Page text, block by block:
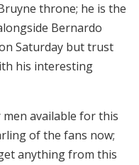
throne; he is the
Bernardo
Saturday but trust
his interesting
available for this
of the fans now;
anything from this